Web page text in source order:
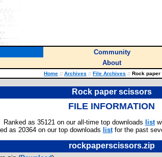
Community
About
Home :: Archives :: File Archives :: Rock
Rock paper scissors
FILE INFORMATION
Ranked as 35121 on our all-time top downloads list
as 20364 on our top downloads listfor the past
rockpaperscissors.zip